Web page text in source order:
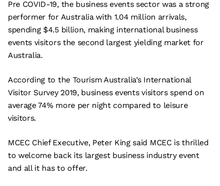
Pre COVID-19, the business events sector was a strong
performer for Australia with 1.04 million arrivals,
spending $4.5 billion, making international business
events visitors the second largest yielding market for
Australia.
According to the Tourism Australia’s International
Visitor Survey 2019, business events visitors spend on
average 74% more per night compared to leisure
visitors.
MCEC Chief Executive, Peter King said MCEC is thrilled
to welcome back its largest business industry event
and all it has to offer.